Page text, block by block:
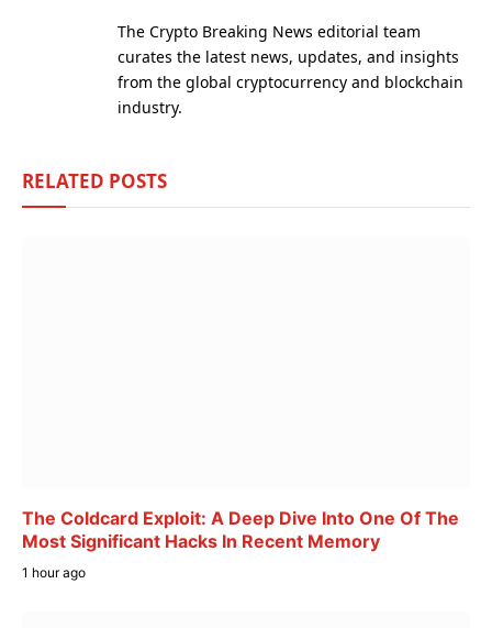
The Crypto Breaking News editorial team
curates the latest news, updates, and insights
from the global cryptocurrency and blockchain
industry.
RELATED POSTS
The Coldcard Exploit: A Deep Dive Into One Of The
Most Significant Hacks In Recent Memory
1 hour ago